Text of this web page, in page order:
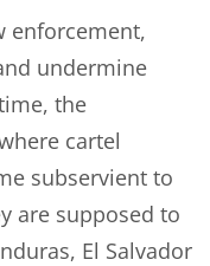
enforcement,
undermine
the
cartel
subservient to
are supposed to
El Salvador